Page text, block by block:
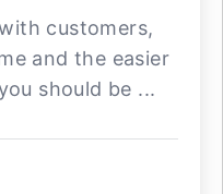
customers,
and the easier
should be ...